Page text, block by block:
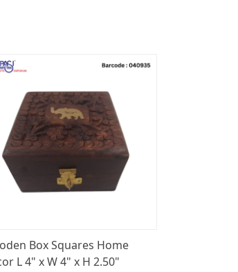
Box Squares Home
L 4" x W 4" x H 2.50"